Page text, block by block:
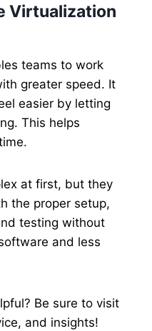
Virtualization
teams to work
greater speed. It
easier by letting
This helps
at first, but they
the proper setup,
testing without
and less
Be sure to visit
and insights!